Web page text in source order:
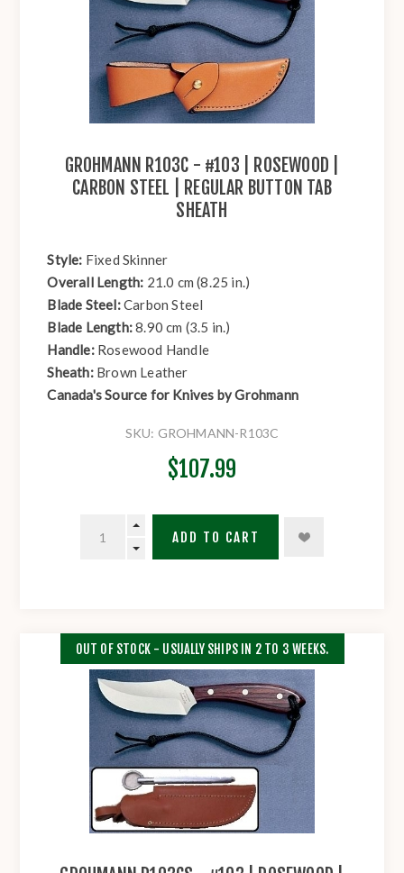
GROHMANN R103C - #103 | ROSEWOOD |
CARBON STEEL | REGULAR BUTTON TAB
SHEATH
Style: Fixed Skinner
Overall Length: 21.0 cm (8.25 in.)
Blade Steel:Carbon Steel
Blade Length:8.90 cm (3.5 in.)
Handle: Rosewood Handle
Sheath: Brown Leather
Canada's Source for Knives by Grohmann
SKU: GROHMANN-R103C
$107.99
ADD TO CART
OUT OF STOCK - USUALLY SHIPS IN 2 TO 3 WEEKS.